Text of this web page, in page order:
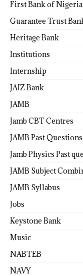
First Bank of Nigeria
Guarantee Trust
Heritage Bank
Institutions
Internship
JAIZ Bank
JAMB
Jamb CBT Centres
JAMB Past Questions
Jamb Physics Past
JAMB Subject
JAMB Syllabus
Jobs
Keystone Bank
Music
NABTEB
NAVY